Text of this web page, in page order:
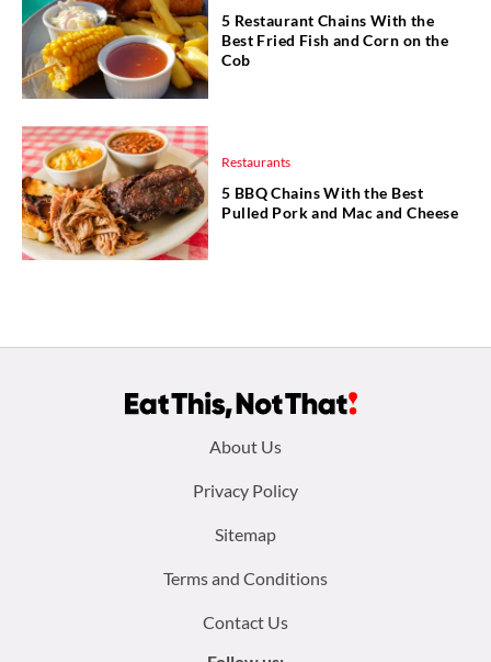
5 Restaurant Chains With the
Best Fried Fish and Corn on the
Cob
Restaurants
5 BBQ Chains With the Best
Pulled Pork and Mac and Cheese
About Us
Privacy Policy
Sitemap
Terms and Conditions
Contact Us